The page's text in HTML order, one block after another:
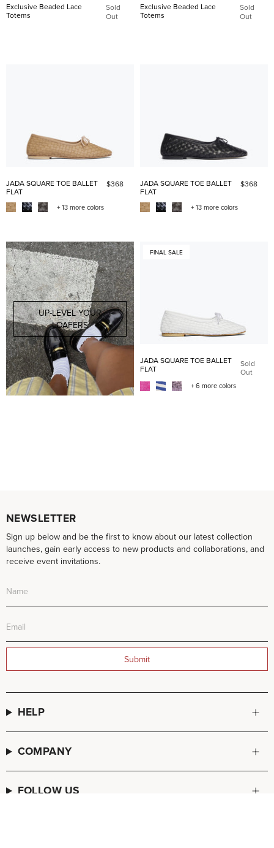
Exclusive Beaded Lace
Totems
Sold
Out
Exclusive Beaded Lace
Totems
Sold
Out
JADA SQUARE TOE BALLET
FLAT
$368
+ 13 more colors
JADA SQUARE TOE BALLET
FLAT
$368
+ 13 more colors
UP-LEVEL YOUR
LOAFERS
FINAL SALE
JADA SQUARE TOE BALLET
FLAT
Sold
Out
+ 6 more colors
NEWSLETTER
Sign up below and be the first to know about our latest collection
launches, gain early access to new products and collaborations, and
receive event invitations.
Submit
HELP
COMPANY
FOLLOW US